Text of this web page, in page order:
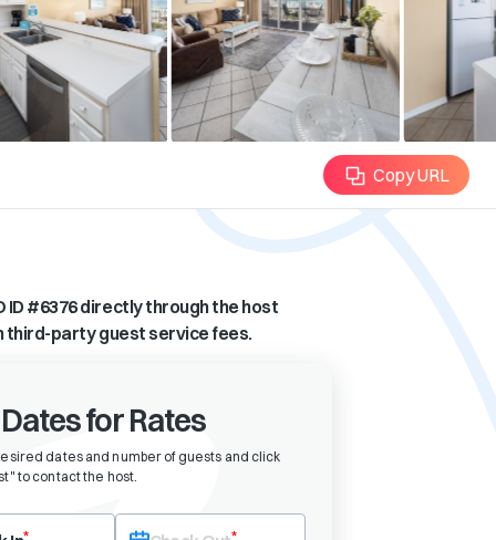
Copy URL
ID #6376directly through the host
third-party guest service fees.
for Rates
dates and number of guests and click
to contact the host.
in date first. After selecting check-in, the check-out field will